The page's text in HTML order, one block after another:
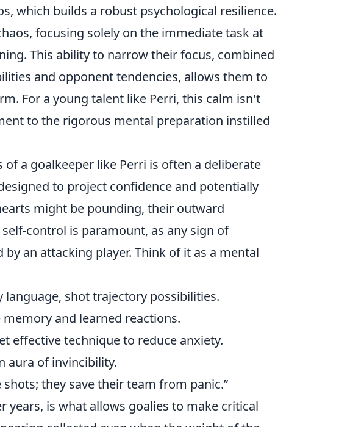
which builds a robust psychological resilience.
focusing solely on the immediate task at
This ability to narrow their focus, combined
and opponent tendencies, allows them to
For a young talent like Perri, this calm isn't
to the rigorous mental preparation instilled
a goalkeeper like Perri is often a deliberate
to project confidence and potentially
might be pounding, their outward
control is paramount, as any sign of
an attacking player. Think of it as a mental
language, shot trajectory possibilities.
memory and learned reactions.
effective technique to reduce anxiety.
aura of invincibility.
shots; they save their team from panic.”
years, is what allows goalies to make critical